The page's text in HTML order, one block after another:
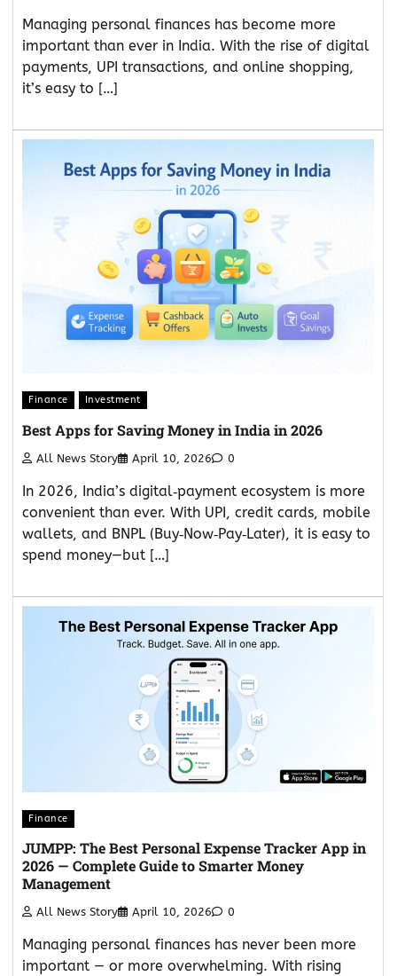
Managing personal finances has become more
important than ever in India. With the rise of digital
payments, UPI transactions, and online shopping,
it’s easy to […]
Finance Investment
Best Apps for Saving Money in India in 2026
All News Story April 10, 2026 0
In 2026, India’s digital‑payment ecosystem is more
convenient than ever. With UPI, credit cards, mobile
wallets, and BNPL (Buy‑Now‑Pay‑Later), it is easy to
spend money—but […]
Finance
JUMPP: The Best Personal Expense Tracker App in
2026 — Complete Guide to Smarter Money
Management
All News Story April 10, 2026 0
Managing personal finances has never been more
important — or more overwhelming. With rising